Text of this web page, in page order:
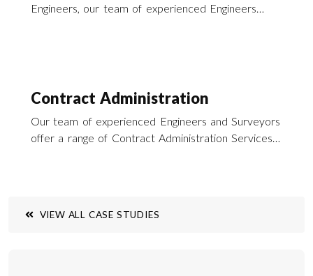
Engineers, our team of experienced Engineers
Contract Administration
Our team of experienced Engineers and Surveyors
offer a range of Contract Administration Services
VIEW ALL CASE STUDIES